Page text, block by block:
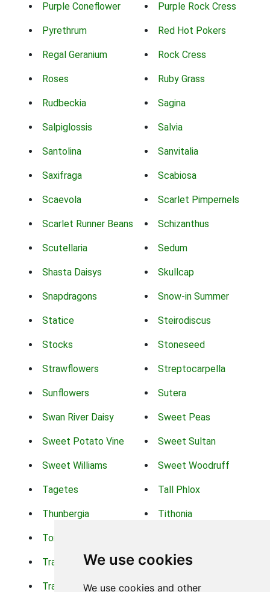
We use cookies
We use cookies and other
Purple Coneflower Purple Rock Cress
Pyrethrum Red Hot Pokers
Regal Geranium Rock Cress
Roses Ruby Grass
Rudbeckia Sagina
Salpiglossis Salvia
Santolina Sanvitalia
Saxifraga Scabiosa
Scaevola Scarlet Pimpernels
Scarlet Runner Beans Schizanthus
Scutellaria Sedum
Shasta Daisys Skullcap
Snapdragons Snow-in Summer
Statice Steirodiscus
Stocks Stoneseed
Strawflowers Streptocarpella
Sunflowers Sutera
Swan River Daisy Sweet Peas
Sweet Potato Vine Sweet Sultan
Sweet Williams Sweet Woodruff
Tagetes Tall Phlox
Thunbergia Tithonia
Torch Lilys
Trachelium Trailing Portulaca
Transvaal Daisy Trifolium